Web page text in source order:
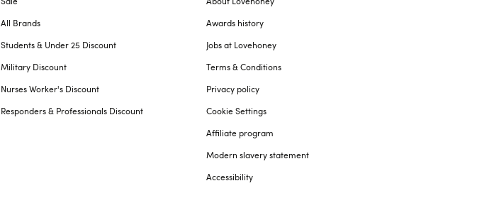
All Brands
Students & Under 25 Discount
Military Discount
Nurses Worker's Discount
Responders & Professionals Discount
Awards history
Jobs at Lovehoney
Terms & Conditions
Privacy policy
Cookie Settings
Affiliate program
Modern slavery statement
Accessibility